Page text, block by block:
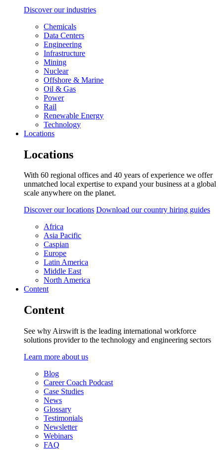
Discover our industries
Chemicals
Data Centers
Engineering
Infrastructure
Mining
Nuclear
Offshore & Marine
Oil & Gas
Power
Rail
Renewable Energy
Technology
Locations
Locations
With 60 regional offices and 40 years of experience we offer
unmatched local expertise to expand your business at a global
scale anywhere on the planet.
Discover our locations Download our country hiring guides
Africa
Asia Pacific
Caspian
Europe
Latin America
Middle East
North America
Content
Content
See why Airswift is the leading international workforce
solutions provider to the technology and engineering sectors
Learn more about us
Blog
Career Coach Podcast
Case Studies
News
Glossary
Testimonials
Newsletter
Webinars
FAQ